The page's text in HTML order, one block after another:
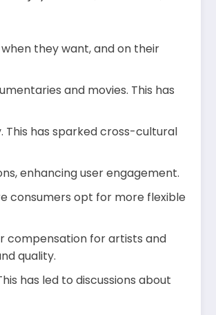
they want, and on their
and movies. This has
has sparked cross-cultural
enhancing user engagement.
consumers opt for more flexible
compensation for artists and
quality.
has led to discussions about